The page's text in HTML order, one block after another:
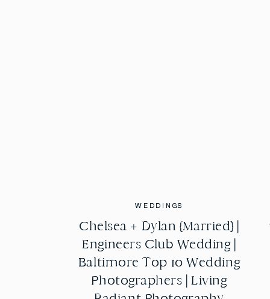
WEDDINGS
Chelsea + Dylan {Married} |
Engineers Club Wedding |
Baltimore Top 10 Wedding
Photographers | Living
WEDDINGS
Chelsea + Dylan {Married} |
Engineers Club Wedding |
Baltimore Top 10 Wedding
Photographers | Living